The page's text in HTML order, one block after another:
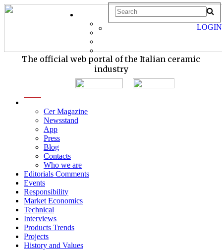
The official web portal of the Italian ceramic
industry
Cer Magazine
Newsstand
App
Press
Blog
Contacts
Who we are
Editorials Comments
Events
Responsibility
Market Economics
Technical
Interviews
Products Trends
Projects
History and Values
LOGIN